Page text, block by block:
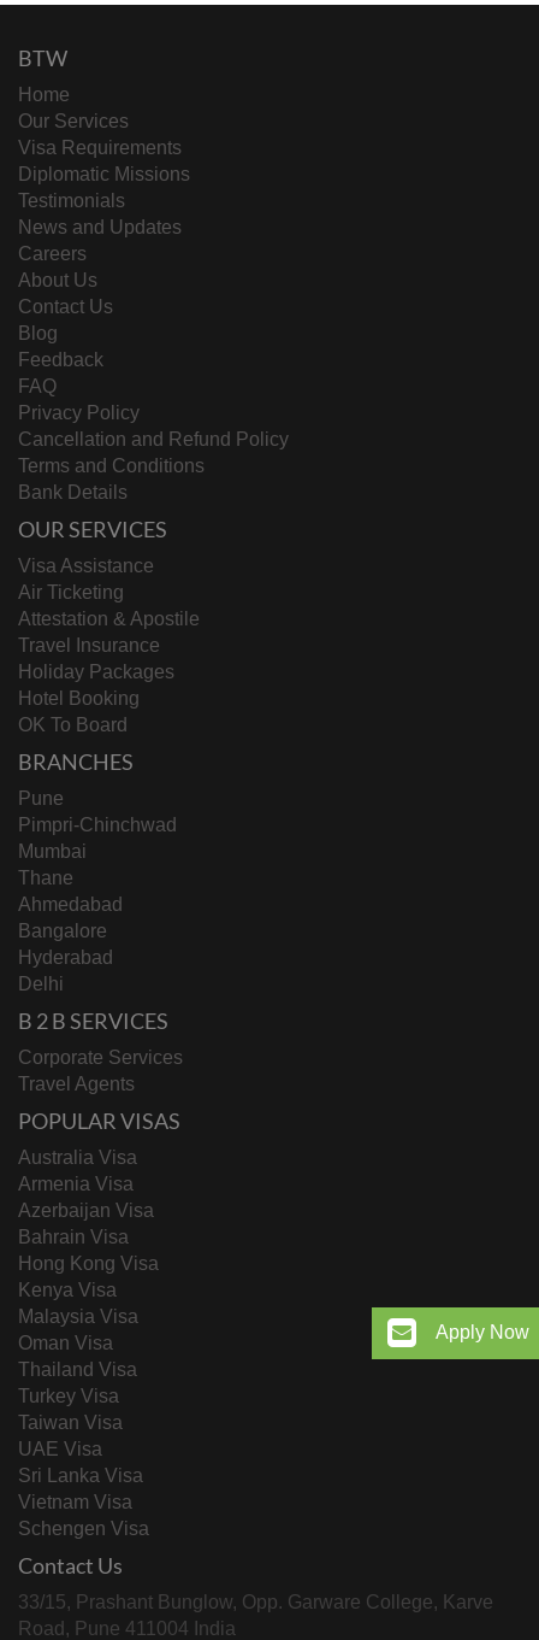
Apply Now
BTW
Home
Our Services
Visa Requirements
Diplomatic Missions
Testimonials
News and Updates
Careers
About Us
Contact Us
Blog
Feedback
FAQ
Privacy Policy
Cancellation and Refund Policy
Terms and Conditions
Bank Details
OUR SERVICES
Visa Assistance
Air Ticketing
Attestation & Apostile
Travel Insurance
Holiday Packages
Hotel Booking
OK To Board
BRANCHES
Pune
Pimpri-Chinchwad
Mumbai
Thane
Ahmedabad
Bangalore
Hyderabad
Delhi
B 2 B SERVICES
Corporate Services
Travel Agents
POPULAR VISAS
Australia Visa
Armenia Visa
Azerbaijan Visa
Bahrain Visa
Hong Kong Visa
Kenya Visa
Malaysia Visa
Oman Visa
Thailand Visa
Turkey Visa
Taiwan Visa
UAE Visa
Sri Lanka Visa
Vietnam Visa
Schengen Visa
Contact Us
33/15, Prashant Bunglow, Opp. Garware College, Karve
Road, Pune 411004 India